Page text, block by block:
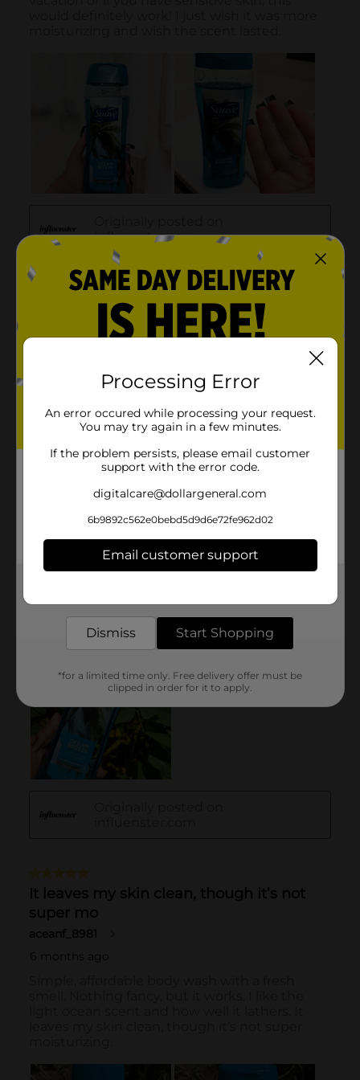
Processing Error
An error occured while processing your request.
You may try again in a few minutes.
If the problem persists, please email customer
support with the error code.
digitalcare@dollargeneral.com
6b9892c562e0bebd5d9d6e72fe962d02
Email customer support
Dismiss Start Shopping
*for a limited time only. Free delivery offer must be
clipped in order for it to apply.